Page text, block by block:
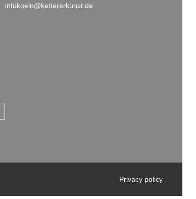
infokoeln@kettererkunst.de
Privacy policy